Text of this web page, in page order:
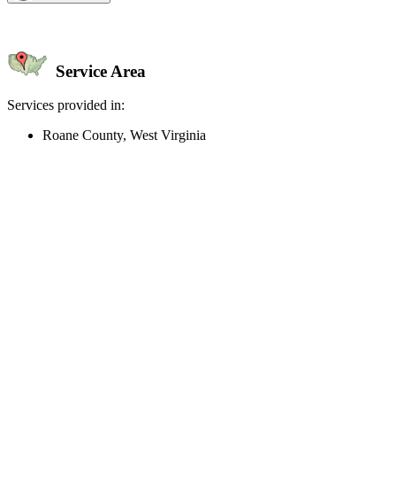
Service Area
Services provided in:
Roane County, West Virginia